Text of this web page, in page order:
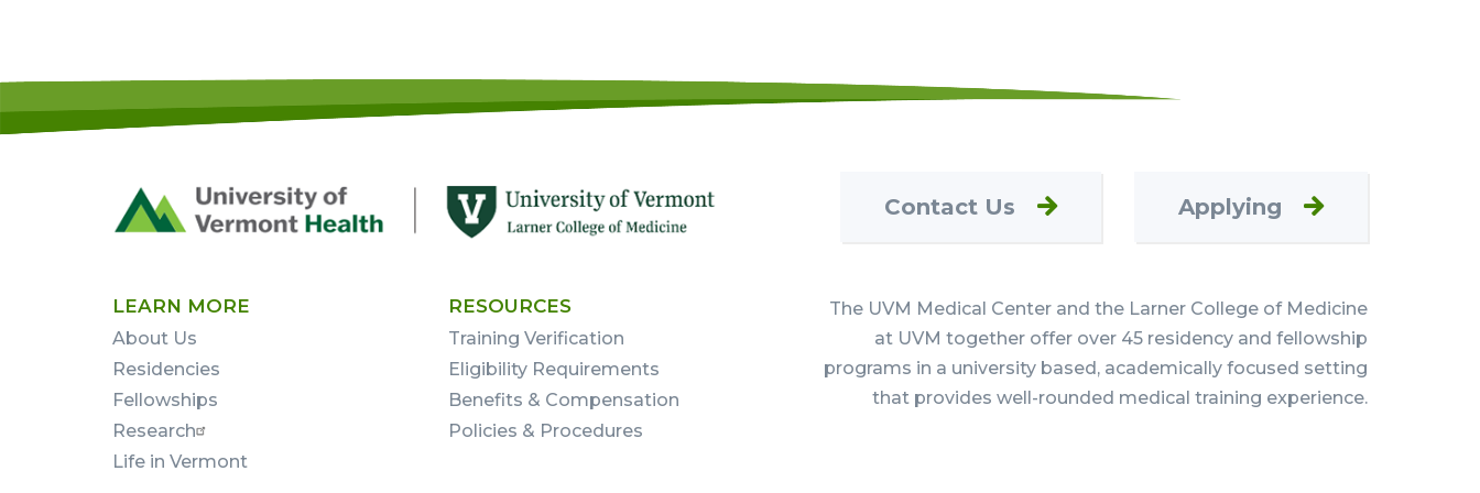
Footer
Contact Us Applying
LEARN MORE
About Us
Residencies
Fellowships
Research
Life in Vermont
RESOURCES
Training Verification
Eligibility Requirements
Benefits & Compensation
Policies & Procedures
The UVM Medical Center and the Larner College of Medicine
at UVM together offer over 45 residency and fellowship
programs in a university based, academically focused setting
that provides well-rounded medical training experience.